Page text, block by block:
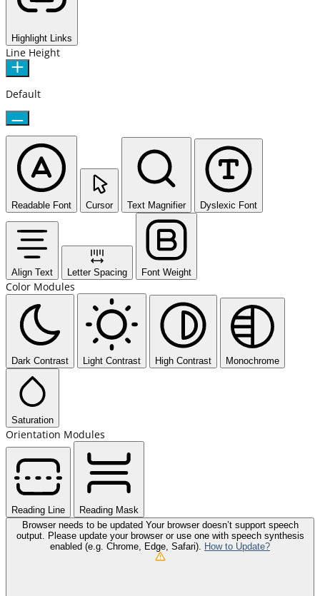
Highlight Links
Line Height
Default
Readable Font Cursor Text Magnifier Dyslexic Font
Align Text Letter Spacing Font Weight
Color Modules
Dark Contrast Light Contrast High Contrast Monochrome
Saturation
Orientation Modules
Reading Line
Reading Mask
Browser needs to be updated Your browser doesn’t support speech
output. Please update your browser or use one with speech synthesis
enabled (e.g. Chrome, Edge, Safari). How to Update?